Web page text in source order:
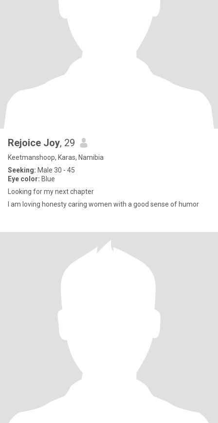
Rejoice Joy, 29
Keetmanshoop, Karas, Namibia
Seeking: Male 30 - 45
Eye color: Blue
Looking for my next chapter
I am loving honesty caring women with a good sense of humor